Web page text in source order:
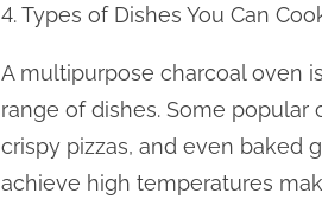
4. Types of Dishes You Can
A multipurpose charcoal oven
range of dishes. Some
crispy pizzas, and even baked
achieve high temperatures